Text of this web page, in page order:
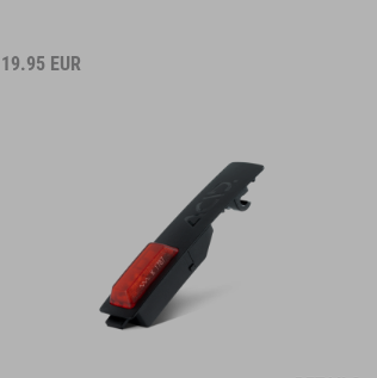
19.95 EUR